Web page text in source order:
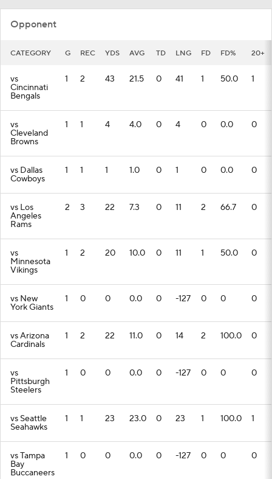
Opponent
CATEGORY G REC YDS AVG TD LNG FD FD% 20+
vs
Cincinnati
Bengals
1 2 43 21.5 0 41 1 50.0 1
vs
Cleveland
Browns
1 1 4 4.0 0 4 0 0.0 0
vs Dallas
Cowboys
1 1 1 1.0 0 1 0 0.0 0
vs Los
Angeles
Rams
2 3 22 7.3 0 11 2 66.7 0
vs
Minnesota
Vikings
1 2 20 10.0 0 11 1 50.0 0
vs New
York Giants
1 0 0 0.0 0 -127 0 0 0
vs Arizona
Cardinals
1 2 22 11.0 0 14 2 100.0 0
vs
Pittsburgh
Steelers
1 0 0 0.0 0 -127 0 0 0
vs Seattle
Seahawks
1 1 23 23.0 0 23 1 100.0 1
vs Tampa
Bay
Buccaneers
1 0 0 0.0 0 -127 0 0 0